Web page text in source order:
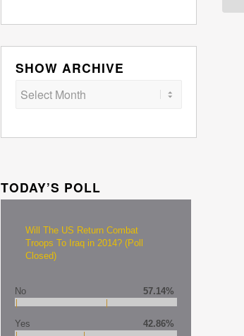
SHOW ARCHIVE
TODAY’S POLL
Will The US Return Combat
Troops To Iraq in 2014? (Poll
Closed)
No 57.14%
Yes 42.86%